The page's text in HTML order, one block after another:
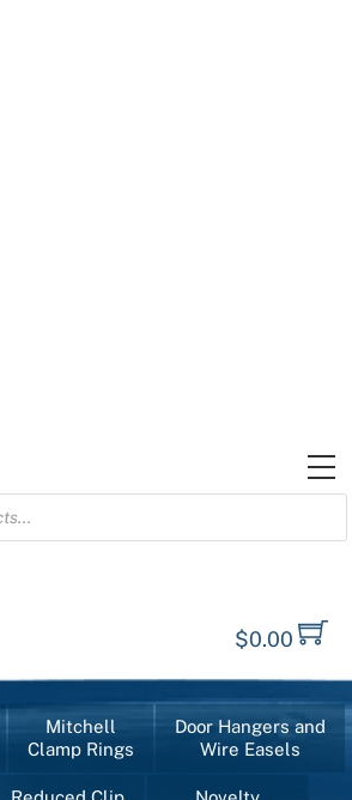
$0.00
Mitchell
Clamp Rings
Door Hangers and
Wire Easels